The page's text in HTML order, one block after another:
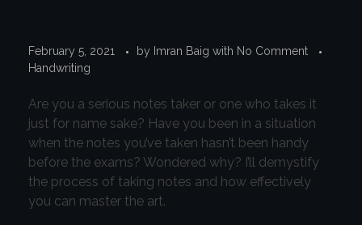
February 5, 2021 by Imran Baig with No Comment
Handwriting
Are you a serious notes taker or one who takes it
just for name sake? Have you been in a situation
when the notes you’ve taken hasn’t been handy
before the exams? Wondered why? I’ll demystify
the process of taking notes and how effectively
you can master the art.